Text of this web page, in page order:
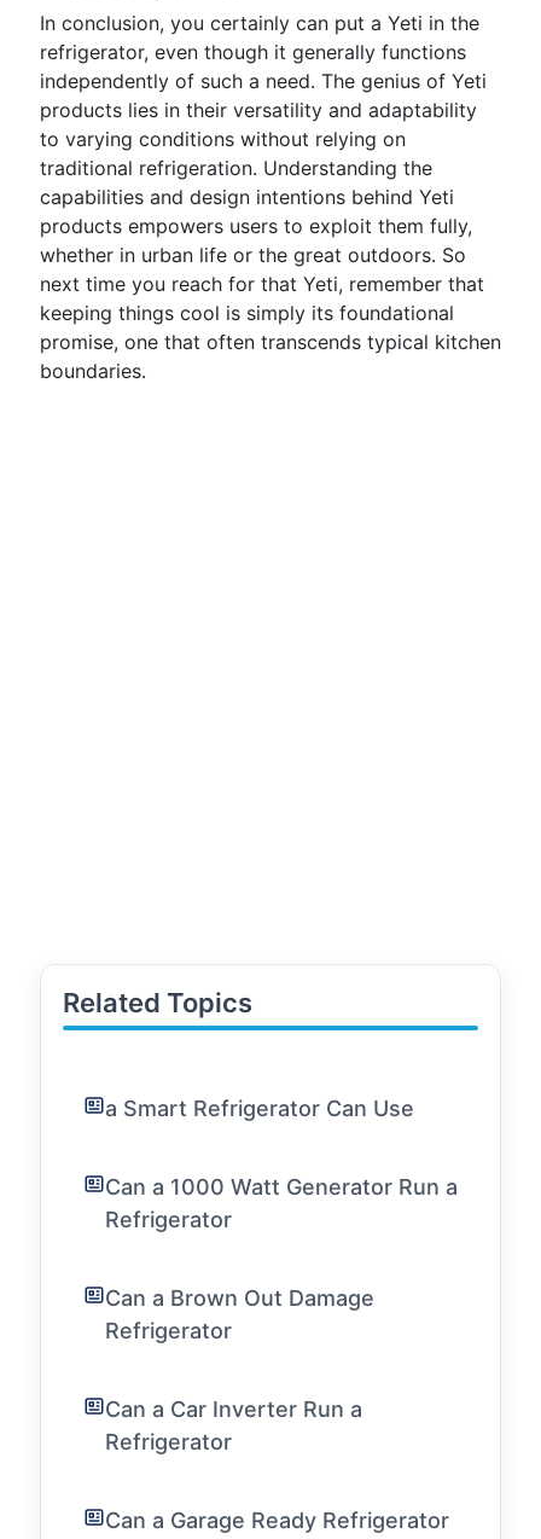
In conclusion, you certainly can put a Yeti in the
refrigerator, even though it generally functions
independently of such a need. The genius of Yeti
products lies in their versatility and adaptability
to varying conditions without relying on
traditional refrigeration. Understanding the
capabilities and design intentions behind Yeti
products empowers users to exploit them fully,
whether in urban life or the great outdoors. So
next time you reach for that Yeti, remember that
keeping things cool is simply its foundational
promise, one that often transcends typical kitchen
boundaries.
Related Topics
a Smart Refrigerator Can Use
Can a 1000 Watt Generator Run a
Refrigerator
Can a Brown Out Damage
Refrigerator
Can a Car Inverter Run a
Refrigerator
Can a Garage Ready Refrigerator